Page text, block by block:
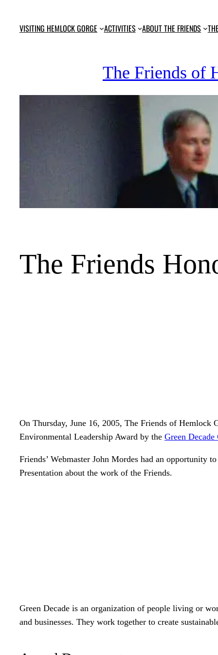
VISITING HEMLOCK GORGE ACTIVITIES ABOUT THE FRIENDS
The Friends of
The Friends
On Thursday, June 16, 2005, The Friends of Hemlock
Environmental Leadership Award by the Green
Friends’ Webmaster John Mordes had an opportunity
Presentation about the work of the Friends.
Green Decade is an organization of people living or
and businesses. They work together to create